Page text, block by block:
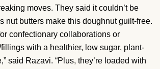
moves. They said it couldn’t be
nut butters make this doughnut guilt-free.
confectionary collaborations or
with a healthier, low sugar, plant-
said Razavi. “Plus, they’re loaded with